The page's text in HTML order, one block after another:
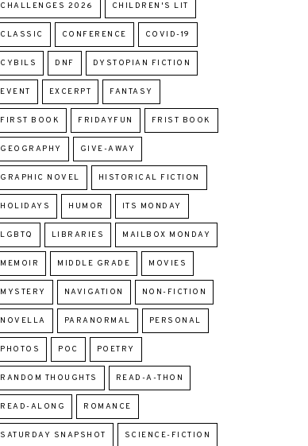
CHALLENGES 2026 CHILDREN'S LIT
CLASSIC CONFERENCE COVID-19
CYBILS DNF DYSTOPIAN FICTION
EVENT EXCERPT FANTASY
FIRST BOOK FRIDAYFUN FRIST BOOK
GEOGRAPHY GIVE-AWAY
GRAPHIC NOVEL HISTORICAL FICTION
HOLIDAYS HUMOR ITS MONDAY
LGBTQ LIBRARIES MAILBOX MONDAY
MEMOIR MIDDLE GRADE MOVIES
MYSTERY NAVIGATION NON-FICTION
NOVELLA PARANORMAL PERSONAL
PHOTOS POC POETRY
RANDOM THOUGHTS READ-A-THON
READ-ALONG ROMANCE
SATURDAY SNAPSHOT SCIENCE-FICTION